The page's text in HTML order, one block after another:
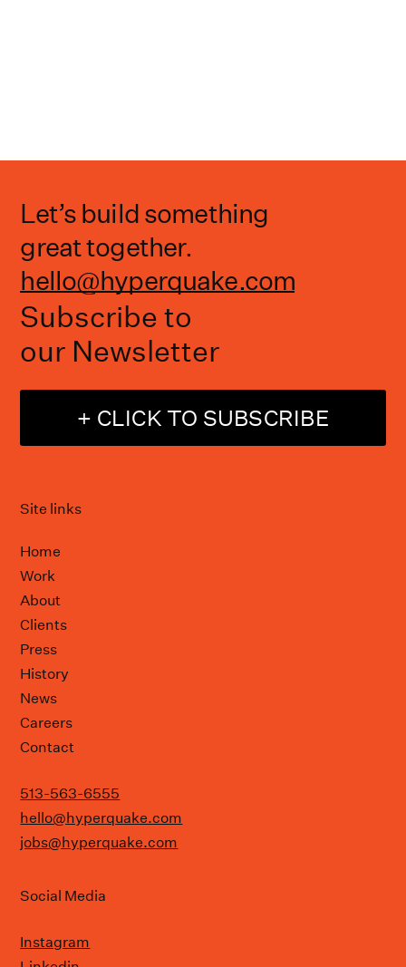
Let’s build something
great together.
hello@hyperquake.com
Subscribe to
our Newsletter
+ CLICK TO SUBSCRIBE
Site links
Home
Work
About
Clients
Press
History
News
Careers
Contact
513-563-6555
hello@hyperquake.com
jobs@hyperquake.com
Social Media
Instagram